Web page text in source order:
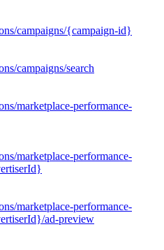
campaigns/{campaign-id}
campaigns/search
marketplace-performance-
marketplace-performance-
marketplace-performance-
ad-preview